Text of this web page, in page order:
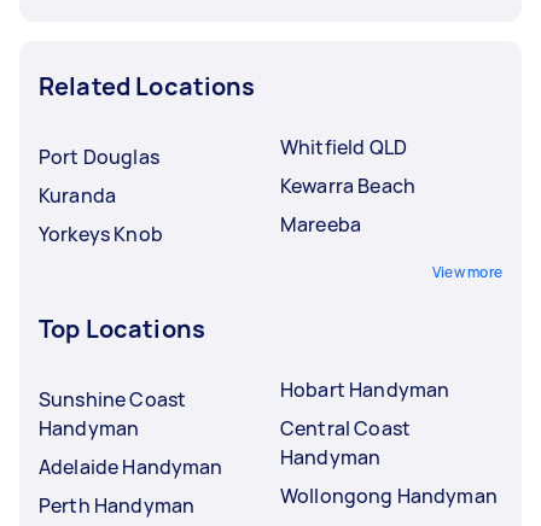
Related Locations
Port Douglas
Kuranda
Yorkeys Knob
Whitfield QLD
Kewarra Beach
Mareeba
View more
Top Locations
Sunshine Coast
Handyman
Adelaide Handyman
Perth Handyman
Hobart Handyman
Central Coast
Handyman
Wollongong Handyman